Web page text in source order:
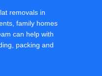
removals in
family homes
can help with
packing and